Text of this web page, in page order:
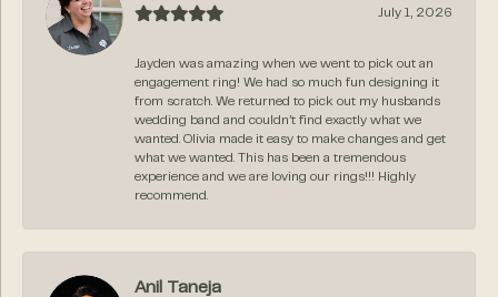
July 1, 2026
Jayden was amazing when we went to pick out an
engagement ring! We had so much fun designing it
from scratch. We returned to pick out my husbands
wedding band and couldn’t find exactly what we
wanted. Olivia made it easy to make changes and get
what we wanted. This has been a tremendous
experience and we are loving our rings!!! Highly
recommend.
Anil Taneja